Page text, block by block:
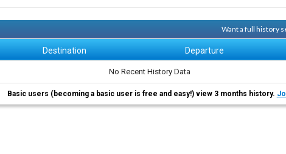
Want a full history
Destination Departure
No Recent History Data
Basic users (becoming a basic user is free and easy!) view 3 months history.